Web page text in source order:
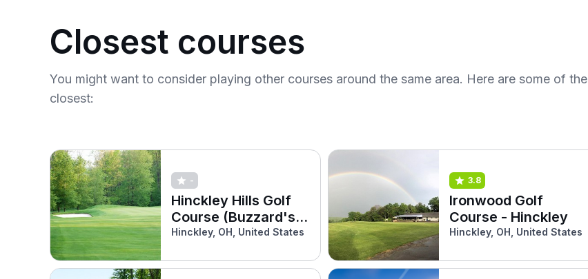
Closest courses
You might want to consider playing other courses around the same area. Here are some of the
closest:
-
Hinckley Hills Golf
Course (Buzzard's
Nest)
Hinckley, OH, United States
3.8
Ironwood Golf
Course - Hinckley
Hinckley, OH, United States